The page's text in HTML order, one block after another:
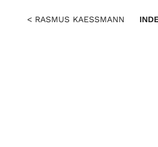
< RASMUS KAESSMANN